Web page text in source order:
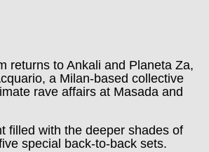
returns to Ankali and Planeta Za,
a Milan-based collective
rave affairs at Masada and
filled with the deeper shades of
special back-to-back sets.